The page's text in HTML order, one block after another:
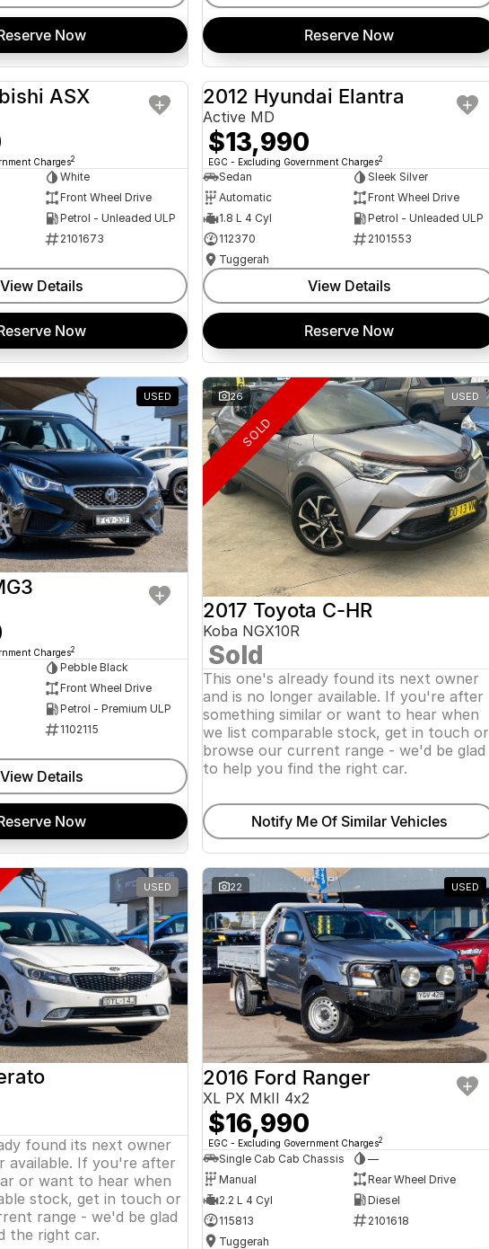
Now Reserve Now
USED
ASX
Charges2
White
Front Wheel Drive
Petrol - Unleaded ULP
2101673
View Details
Now
USED
2012 Hyundai Elantra
Active MD
$13,990
EGC - Excluding Government Charges2
Sedan
Sleek Silver
Automatic
Front Wheel Drive
1.8 L 4 Cyl
Petrol - Unleaded ULP
112370
2101553
Tuggerah
View Details
Reserve Now
USED
Charges2
Pebble Black
Front Wheel Drive
Petrol - Premium ULP
1102115
View Details
Now
26 USED
SOLD
2017 Toyota C-HR
Koba NGX10R
Sold
This one's already found its next owner
and is no longer available. If you're after
something similar or want to hear when
we list comparable stock, get in touch or
browse our current range - we'd be glad
to help you find the right car.
Notify Me Of Similar Vehicles
USED
found its next owner
available. If you're after
or want to hear when
stock, get in touch or
range - we'd be glad
the right car.
22 USED
2016 Ford Ranger
XL PX MkII 4x2
$16,990
EGC - Excluding Government Charges2
Single Cab Cab Chassis
—
Manual
Rear Wheel Drive
2.2 L 4 Cyl
Diesel
115813
2101618
Tuggerah